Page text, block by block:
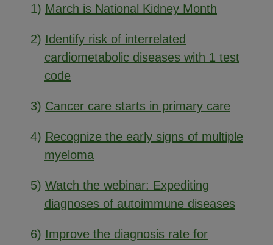
1) March is National Kidney Month
2) Identify risk of interrelated
cardiometabolic diseases with 1 test
code
3) Cancer care starts in primary care
4) Recognize the early signs of multiple
myeloma
5) Watch the webinar: Expediting
diagnoses of autoimmune diseases
6) Improve the diagnosis rate for